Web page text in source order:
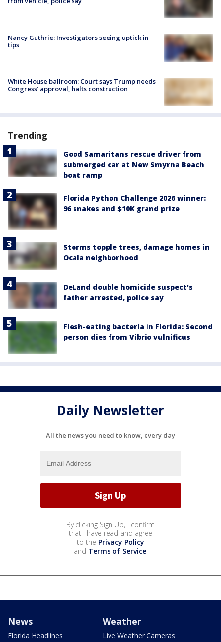
Nancy Guthrie: Investigators seeing uptick in
tips
White House ballroom: Court says Trump needs
Congress’ approval, halts construction
Trending
Good Samaritans rescue driver from
submerged car at New Smyrna Beach
boat ramp
Florida Python Challenge 2026 winner:
96 snakes and $10K grand prize
Storms topple trees, damage homes in
Ocala neighborhood
DeLand double homicide suspect's
father arrested, police say
Flesh-eating bacteria in Florida: Second
person dies from Vibrio vulnificus
Daily Newsletter
All the news you need to know, every day
By clicking Sign Up, I confirm
that I have read and agree
to the Privacy Policy
and Terms of Service.
News
Florida Headlines
Weather
Live Weather Cameras